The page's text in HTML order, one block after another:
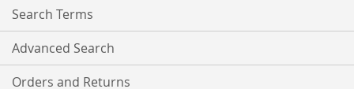
Search Terms
Advanced Search
Orders and Returns